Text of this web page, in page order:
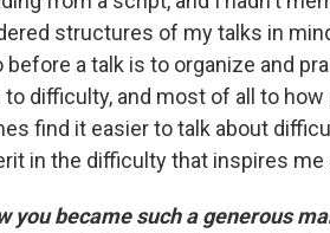
structures of my talks in
a talk is to organize and
to difficulty, and most of all to
find it easier to talk about
in the difficulty that inspires me
you became such a generous